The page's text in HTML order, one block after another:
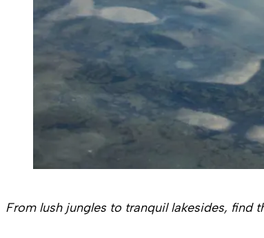
From lush jungles to tranquil lakesides, find